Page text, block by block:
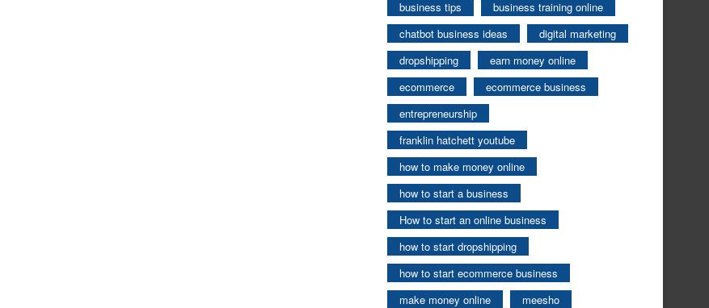
business tips
business training online
chatbot business ideas
digital marketing
dropshipping
earn money online
ecommerce
ecommerce business
entrepreneurship
franklin hatchett youtube
how to make money online
how to start a business
How to start an online business
how to start dropshipping
how to start ecommerce business
make money online
meesho